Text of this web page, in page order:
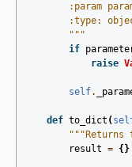
:param
:type:
        """
if
raise
self.
def to_dict (
"""Returns
result = {}